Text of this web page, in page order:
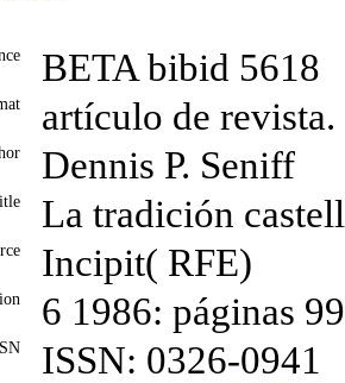
BETA bibid 5618
artículo de
Dennis P. Seniff
La tradición
Incipit( RFE)
6 1986: páginas
ISSN: 0326-0941